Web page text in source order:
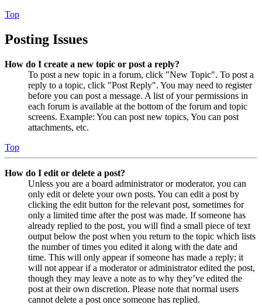
Top
Posting Issues
How do I create a new topic or post a reply?
To post a new topic in a forum, click "New Topic". To post a
reply to a topic, click "Post Reply". You may need to register
before you can post a message. A list of your permissions in
each forum is available at the bottom of the forum and topic
screens. Example: You can post new topics, You can post
attachments, etc.
Top
How do I edit or delete a post?
Unless you are a board administrator or moderator, you can
only edit or delete your own posts. You can edit a post by
clicking the edit button for the relevant post, sometimes for
only a limited time after the post was made. If someone has
already replied to the post, you will find a small piece of text
output below the post when you return to the topic which lists
the number of times you edited it along with the date and
time. This will only appear if someone has made a reply; it
will not appear if a moderator or administrator edited the post,
though they may leave a note as to why they’ve edited the
post at their own discretion. Please note that normal users
cannot delete a post once someone has replied.